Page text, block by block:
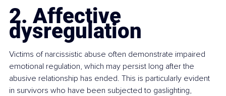
2. Affective
dysregulation
Victims of narcissistic abuse often demonstrate impaired
emotional regulation, which may persist long after the
abusive relationship has ended. This is particularly evident
in survivors who have been subjected to gaslighting,